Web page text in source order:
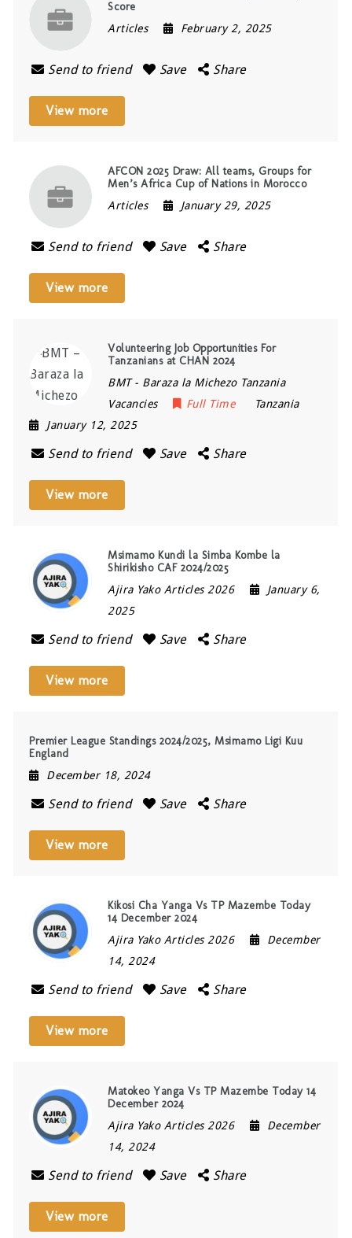
Score
Articles February 2, 2025
Send to friend Save Share
View more
AFCON 2025 Draw: All teams, Groups for
Men’s Africa Cup of Nations in Morocco
Articles January 29, 2025
Send to friend Save Share
View more
Volunteering Job Opportunities For
Tanzanians at CHAN 2024
BMT - Baraza la Michezo Tanzania
Vacancies
Full Time
Tanzania
January 12, 2025
Send to friend Save Share
View more
Msimamo Kundi la Simba Kombe la
Shirikisho CAF 2024/2025
Ajira Yako Articles 2026
January 6,
2025
Send to friend Save Share
View more
Premier League Standings 2024/2025, Msimamo Ligi Kuu
England
December 18, 2024
Send to friend Save Share
View more
Kikosi Cha Yanga Vs TP Mazembe Today
14 December 2024
Ajira Yako Articles 2026
December
14, 2024
Send to friend Save Share
View more
Matokeo Yanga Vs TP Mazembe Today 14
December 2024
Ajira Yako Articles 2026
December
14, 2024
Send to friend Save Share
View more